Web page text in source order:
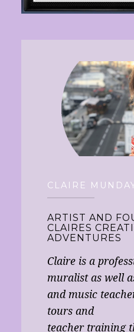
CLAIRE
ARTIST AND
CLAIRES
ADVENTURES
Claire is a
muralist as well
and music
tours and
teacher training